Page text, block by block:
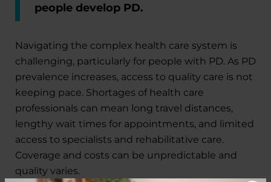
people develop PD.
Navigating the complex health care system is
challenging, particularly for people with PD. As PD
prevalence increases, access to quality care is not
keeping pace. Shortages of health care
professionals can mean long travel distances,
lengthy wait times for appointments, and limited
access to specialists and rehabilitative care.
Coverage and costs can be unpredictable and
quality varies.